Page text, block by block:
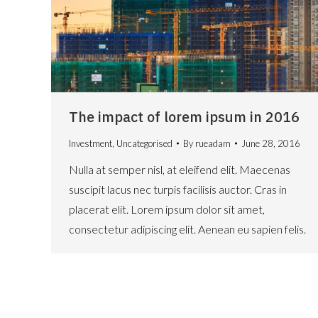
The impact of lorem ipsum in 2016
Investment Uncategorised By rueadam June 28, 2016
Nulla at semper nisl, at eleifend elit. Maecenas
suscipit lacus nec turpis facilisis auctor. Cras in
placerat elit. Lorem ipsum dolor sit amet,
consectetur adipiscing elit. Aenean eu sapien felis.